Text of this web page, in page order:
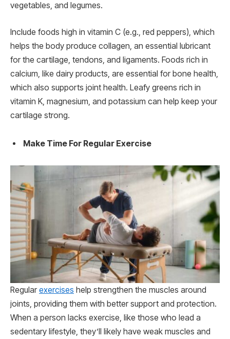
vegetables, and legumes.
Include foods high in vitamin C (e.g., red peppers), which
helps the body produce collagen, an essential lubricant
for the cartilage, tendons, and ligaments. Foods rich in
calcium, like dairy products, are essential for bone health,
which also supports joint health. Leafy greens rich in
vitamin K, magnesium, and potassium can help keep your
cartilage strong.
Make Time For Regular Exercise
Regular exercises help strengthen the muscles around
joints, providing them with better support and protection.
When a person lacks exercise, like those who lead a
sedentary lifestyle, they’ll likely have weak muscles and